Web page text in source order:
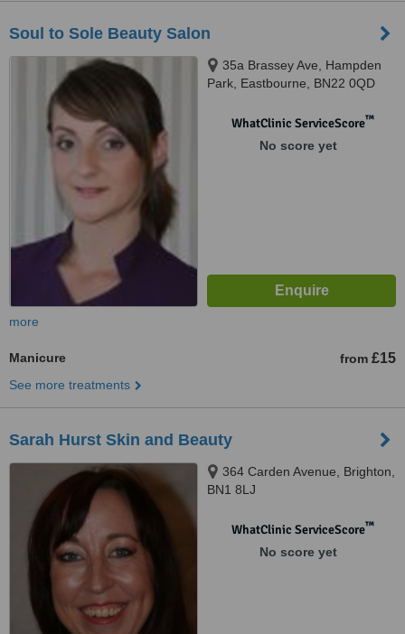
Soul to Sole Beauty Salon
35a Brassey Ave, Hampden
Park, Eastbourne, BN22 0QD
WhatClinic ServiceScore™
No score yet
more
Manicure from £15
See more treatments
Sarah Hurst Skin and Beauty
364 Carden Avenue, Brighton,
BN1 8LJ
WhatClinic ServiceScore™
No score yet